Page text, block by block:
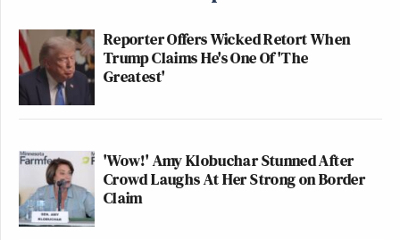
Reporter Offers Wicked Retort When
Trump Claims He's One Of 'The
Greatest'
'Wow!' Amy Klobuchar Stunned After
Crowd Laughs At Her Strong on Border
Claim